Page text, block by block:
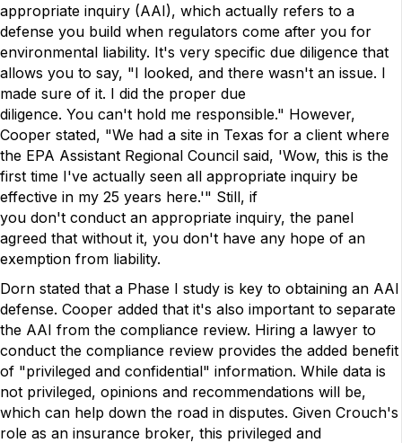
appropriate inquiry (AAI), which actually refers to a
defense you build when regulators come after you for
environmental liability. It's very specific due diligence that
allows you to say, "I looked, and there wasn't an issue. I
made sure of it. I did the proper due
diligence. You can't hold me responsible." However,
Cooper stated, "We had a site in Texas for a client where
the EPA Assistant Regional Council said, 'Wow, this is the
first time I've actually seen all appropriate inquiry be
effective in my 25 years here.'" Still, if
you don't conduct an appropriate inquiry, the panel
agreed that without it, you don't have any hope of an
exemption from liability.
Dorn stated that a Phase I study is key to obtaining an AAI
defense. Cooper added that it's also important to separate
the AAI from the compliance review. Hiring a lawyer to
conduct the compliance review provides the added benefit
of "privileged and confidential" information. While data is
not privileged, opinions and recommendations will be,
which can help down the road in disputes. Given Crouch's
role as an insurance broker, this privileged and